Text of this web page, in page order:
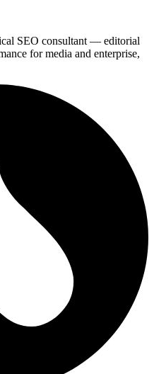
SEO consultant — editorial
for media and enterprise,